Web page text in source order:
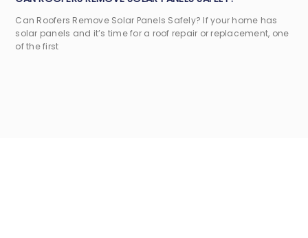
Can Roofers Remove Solar Panels Safely? If your home has
solar panels and it’s time for a roof repair or replacement, one
of the first